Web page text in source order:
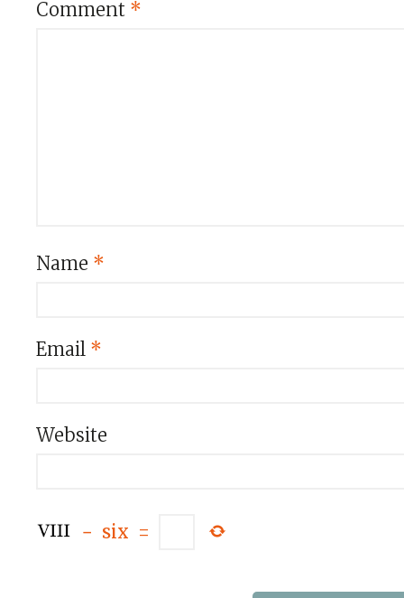
Comment *
Name *
Email *
Website
− six =